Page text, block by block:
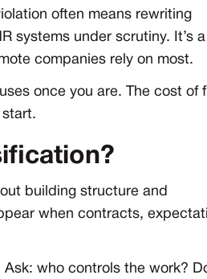
often means rewriting
systems under scrutiny. It’s a
companies rely on most.
once you are. The cost of
building structure and
when contracts,
who controls the work?